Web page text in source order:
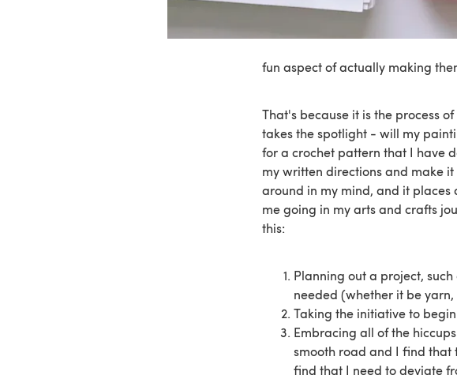
fun aspect of actually making
That's because it is the process
takes the spotlight - will my
for a crochet pattern that I have
my written directions and make
around in my mind, and it places
me going in my arts and crafts
this:
Planning out a project,
needed (whether it be
Taking the initiative to
Embracing all of the
smooth road and I find that
find that I need to deviate